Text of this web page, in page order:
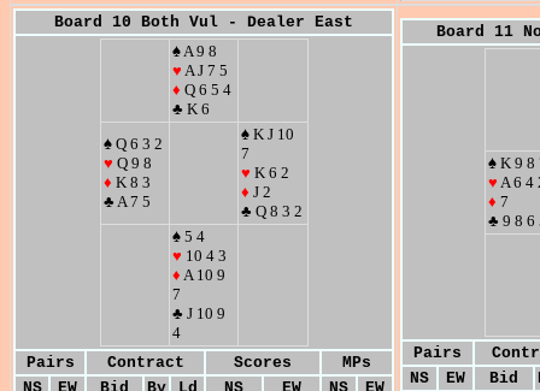
Board 10 Both Vul - Dealer East
♠ A 9 8
♥ A J 7 5
♦ Q 6 5 4
♣ K 6
♠ Q 6 3 2
♥ Q 9 8
♦ K 8 3
♣ A 7 5
♠ K J 10
7
♥ K 6 2
♦ J 2
♣ Q 8 3 2
♠ 5 4
♥ 10 4 3
♦ A 10 9
7
♣ J 10 9
4
Pairs
Contract Scores
MPs
Board 11
♠ K 9 8
♥ A 6 4
♦ 7
♣ 9 8 6
Pairs
NS
EW Bid